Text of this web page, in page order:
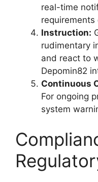
real-time
requirements
Instruction:
rudimentary
and react to
Depomin82
Continuous
For ongoing
system